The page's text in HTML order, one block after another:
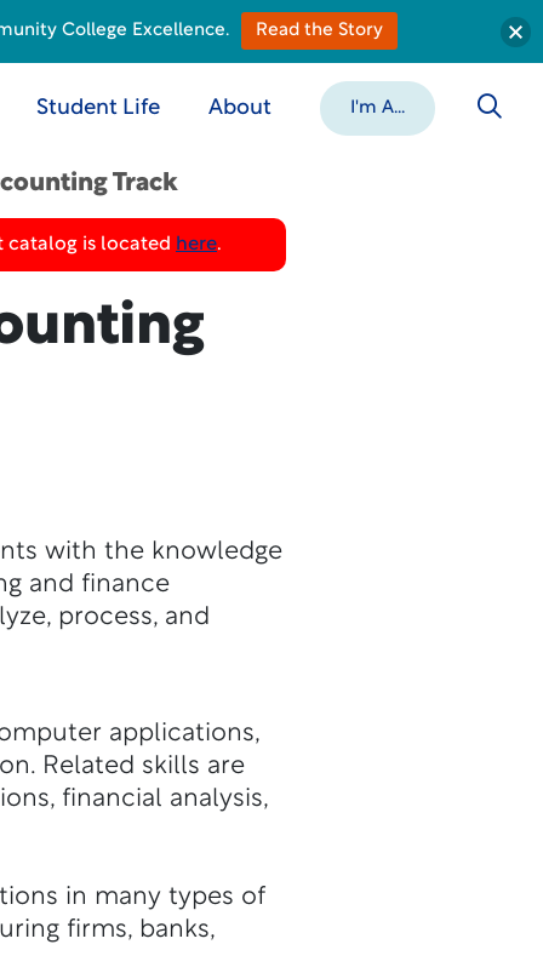
Student Life About I'm A...
Track
catalog is located here.
with the knowledge
and finance
process, and
applications,
Related skills are
financial analysis,
in many types of
firms, banks,
College Excellence. Read the Story